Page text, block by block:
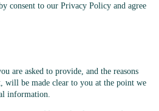
consent to our Privacy Policy and agree
are asked to provide, and the reasons
will be made clear to you at the point we
information.